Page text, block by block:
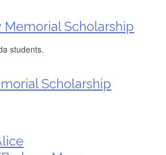
Scholarship
students.
Scholarship